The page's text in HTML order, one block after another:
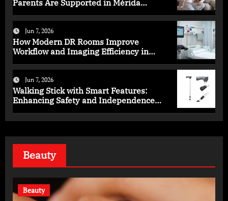
Parents Are Supported in Mérida
Jun 7, 2026
How Modern DR Rooms Improve
Workflow and Imaging Efficiency in
Jun 7, 2026
Walking Stick with Smart Features:
Enhancing Safety and Independence
Beauty
Beauty